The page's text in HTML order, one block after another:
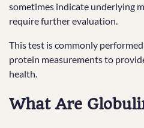
sometimes indicate underlying
require further evaluation.
This test is commonly
protein measurements to
health.
What Are